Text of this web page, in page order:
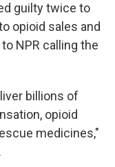
guilty twice to
opioid sales and
NPR calling the
billions of
opioid
medicines,"